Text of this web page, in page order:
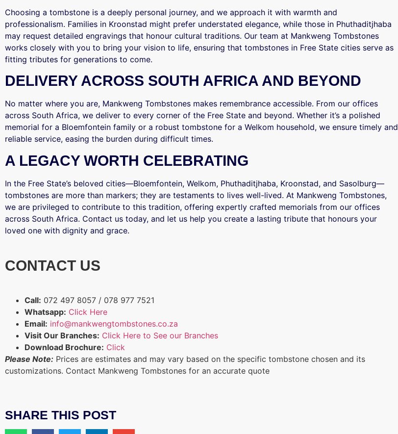
Choosing a tombstone is a deeply personal journey, and we approach it with warmth and
professionalism. Families in Kroonstad might prefer understated elegance, while those in Phuthaditjhaba
may request detailed engravings that honour cultural traditions. Our team at Mankweng Tombstones
works closely with you to bring your vision to life, ensuring that tombstones in Free State cities serve as
fitting tributes for generations to come.
DELIVERY ACROSS SOUTH AFRICA AND BEYOND
No matter where you are, Mankweng Tombstones makes remembrance accessible. From our offices
across South Africa, we deliver to every corner of the Free State and beyond. Whether it’s a polished
memorial for a Bloemfontein family or a robust tombstone for a Welkom household, we ensure timely and
reliable service, easing the burden during difficult times.
A LEGACY WORTH CELEBRATING
In the Free State’s beloved cities—Bloemfontein, Welkom, Phuthaditjhaba, Kroonstad, and Sasolburg—
tombstones are more than markers; they are testaments to lives well-lived. At Mankweng Tombstones,
we are privileged to contribute to this tradition, offering expertly crafted memorials from our offices
across South Africa. Contact us today, and let us help you create a lasting tribute that honours your
loved one with dignity and grace.
CONTACT US
Call: 072 497 8057 / 078 977 7521
Whatsapp: Click Here
Email: info@mankwengtombstones.co.za
Visit Our Branches: Click Here to See our Branches
Download Brochure: Click
Please Note: Prices are estimates and may vary based on the specific tombstone chosen and its
customizations. Contact Mankweng Tombstones for an accurate quote
SHARE THIS POST